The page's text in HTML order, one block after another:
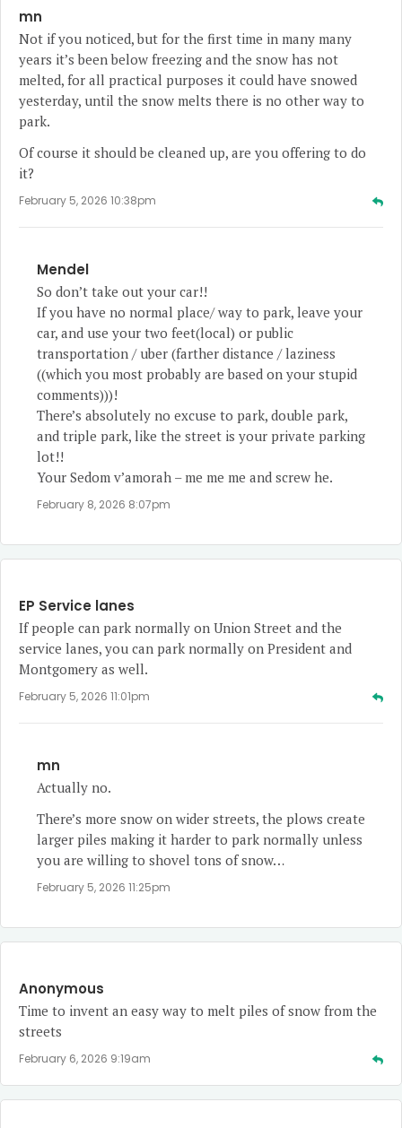
mn
Not if you noticed, but for the first time in many many
years it’s been below freezing and the snow has not
melted, for all practical purposes it could have snowed
yesterday, until the snow melts there is no other way to
park.
Of course it should be cleaned up, are you offering to do
it?
February 5, 2026 10:38pm
Mendel
So don’t take out your car!!
If you have no normal place/ way to park, leave your
car, and use your two feet(local) or public
transportation / uber (farther distance / laziness
((which you most probably are based on your stupid
comments)))!
There’s absolutely no excuse to park, double park,
and triple park, like the street is your private parking
lot!!
Your Sedom v’amorah – me me me and screw he.
February 8, 2026 8:07pm
EP Service lanes
If people can park normally on Union Street and the
service lanes, you can park normally on President and
Montgomery as well.
February 5, 2026 11:01pm
mn
Actually no.
There’s more snow on wider streets, the plows create
larger piles making it harder to park normally unless
you are willing to shovel tons of snow…
February 5, 2026 11:25pm
Anonymous
Time to invent an easy way to melt piles of snow from the
streets
February 6, 2026 9:19am